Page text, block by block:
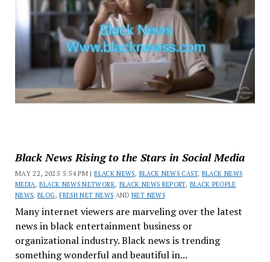
Black News Rising to the Stars in Social Media
MAY 22, 2025 5:54 PM |BLACK NEWS, BLACK NEWS CAST, BLACK NEWS
MEDIA ,BLACK NEWS NETWORK, BLACK NEWS REPORT, BLACK PEOPLE
NEWS,BLOG,FRESH NET NEWS ANDNET NEWS
Many internet viewers are marveling over the latest
news in black entertainment business or
organizational industry. Black news is trending
something wonderful and beautiful in...